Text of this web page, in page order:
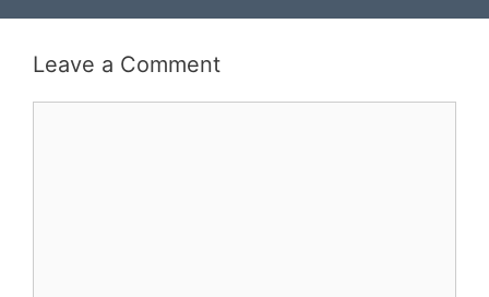
Leave a Comment